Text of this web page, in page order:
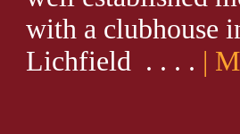
with a clubhouse
Lichfield . . . . |